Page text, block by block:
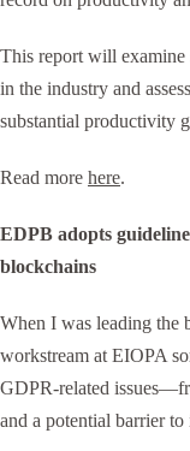
This report will examine
in the industry and
substantial productivity
Read more here.
EDPB adopts
blockchains
When I was leading the
workstream at EIOPA
GDPR-related
and a potential barrier